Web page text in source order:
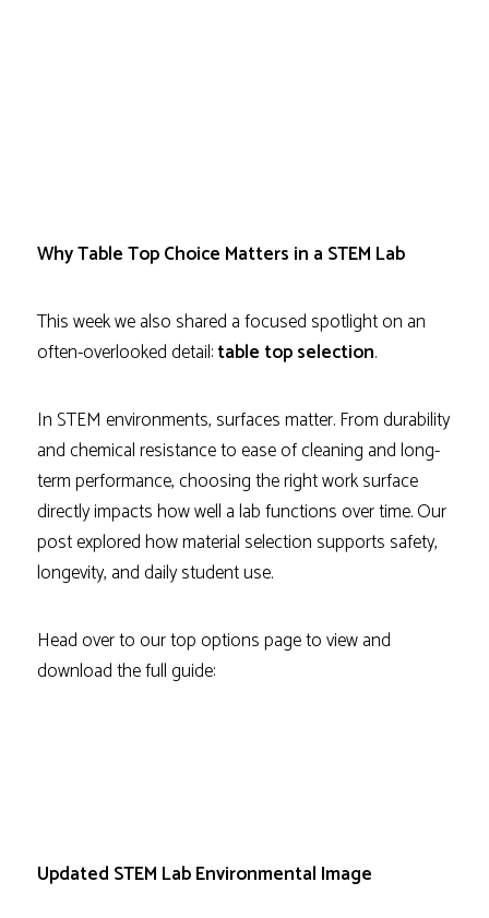
Why Table Top Choice Matters in a STEM Lab
This week we also shared a focused spotlight on an
often-overlooked detail:table top selection.
In STEM environments, surfaces matter. From durability
and chemical resistance to ease of cleaning and long-
term performance, choosing the right work surface
directly impacts how well a lab functions over time. Our
post explored how material selection supports safety,
longevity, and daily student use.
Head over to our top options page to view and
download the full guide:
Updated STEM Lab Environmental Image